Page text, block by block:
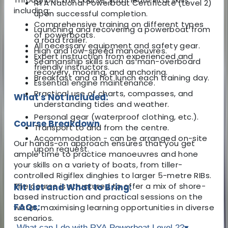
including:
Launching and recovering a powerboat from
a road trailer.
High and low-speed manoeuvres.
Seamanship skills such as man-overboard
recovery, mooring, and anchoring.
Essential engine maintenance.
Practical use of charts, compasses, and
understanding tides and weather.
Course Breakdown
Our hands-on approach ensures that you get
ample time to practice manoeuvres and hone
your skills on a variety of boats, from tiller-
controlled Rigiflex dinghies to larger 5-metre RIBs.
The course is structured to offer a mix of shore-
based instruction and practical sessions on the
water, maximising learning opportunities in diverse
scenarios.
RYA National Powerboat Certificate (Level 2)
upon successful completion.
Comprehensive training on different types
of powerboats.
All necessary equipment and safety gear.
Expert instruction from experienced and
friendly instructors.
Breakfast and a hot lunch each training day.
What's Not Included:
Personal gear (waterproof clothing, etc.).
Transport to and from the centre.
Accommodation - can be arranged on-site
upon request.
Kit List and What to Bring:
FAQs: